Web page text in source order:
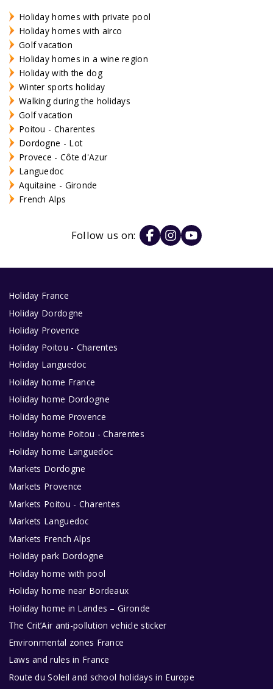
Holiday homes with private pool
Holiday homes with airco
Golf vacation
Holiday homes in a wine region
Holiday with the dog
Winter sports holiday
Walking during the holidays
Golf vacation
Poitou - Charentes
Dordogne - Lot
Provece - Côte d'Azur
Languedoc
Aquitaine - Gironde
French Alps
Follow us on:
Holiday France
Holiday Dordogne
Holiday Provence
Holiday Poitou - Charentes
Holiday Languedoc
Holiday home France
Holiday home Dordogne
Holiday home Provence
Holiday home Poitou - Charentes
Holiday home Languedoc
Markets Dordogne
Markets Provence
Markets Poitou - Charentes
Markets Languedoc
Markets French Alps
Holiday park Dordogne
Holiday home with pool
Holiday home near Bordeaux
Holiday home in Landes – Gironde
The Crit’Air anti-pollution vehicle sticker
Environmental zones France
Laws and rules in France
Route du Soleil and school holidays in Europe